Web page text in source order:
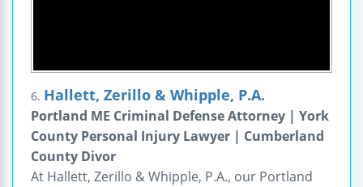
6. Hallett, Zerillo & Whipple, P.A.
Portland ME Criminal Defense Attorney | York
County Personal Injury Lawyer | Cumberland
County Divor
At Hallett, Zerillo & Whipple, P.A., our Portland